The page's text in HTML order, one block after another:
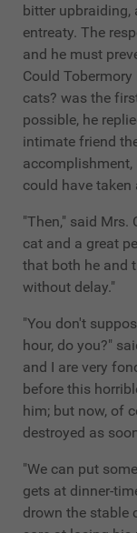
bitter upbraiding,
entreaty. The
and he must
Could
cats? was the
possible, he
intimate friend
could have taken
"Then," said Mrs.
cat and a great
that both he and
without delay."
"You don't
hour, do you?"
and I are very
before this
him; but now, of
destroyed as
"We can put
gets at dinner-
drown the stable